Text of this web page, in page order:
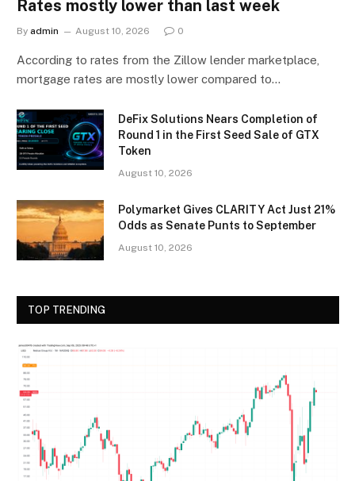
Rates mostly lower than last week
By admin August 10, 2026 0
According to rates from the Zillow lender marketplace,
mortgage rates are mostly lower compared to…
DeFix Solutions Nears Completion of
Round 1 in the First Seed Sale of GTX
Token
August 10, 2026
Polymarket Gives CLARITY Act Just 21%
Odds as Senate Punts to September
August 10, 2026
TOP TRENDING